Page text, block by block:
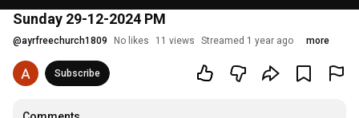
Sunday 29-12-2024 PM
@ayrfreechurch1809 No likes 11 views Streamed 1 year ago more
Subscribe